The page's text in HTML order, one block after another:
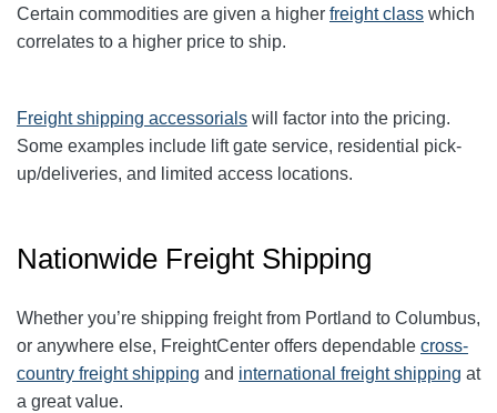
Certain commodities are given a higher freight class which
correlates to a higher price to ship.
Freight shipping accessorials will factor into the pricing.
Some examples include lift gate service, residential pick-
up/deliveries, and limited access locations.
Nationwide Freight Shipping
Whether you’re shipping freight from Portland to Columbus,
or anywhere else, FreightCenter offers dependable cross-
country freight shipping and international freight shipping at
a great value.